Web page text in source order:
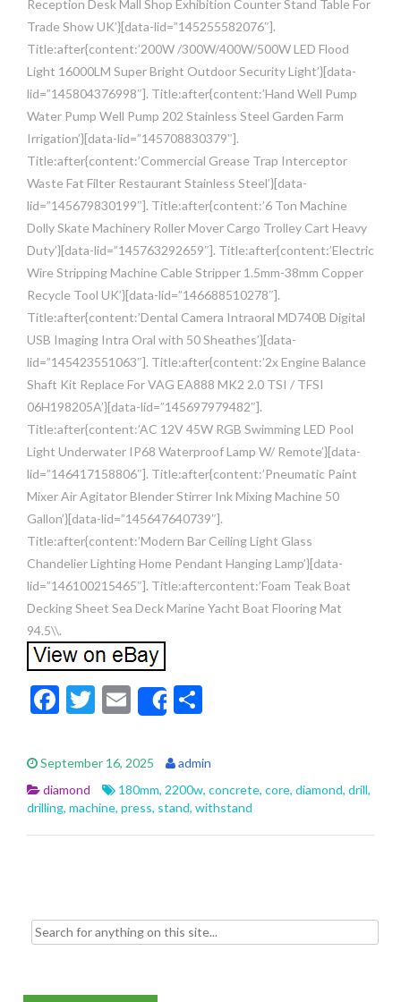
Reception Desk Mall Shop Exhibition Counter Stand Table For
Trade Show UK’}[data-lid=”145255582076″].
Title:after{content:’200W /300W/400W/500W LED Flood
Light 16000LM Super Bright Outdoor Security Light’}[data-
lid=”145804376998″]. Title:after{content:’Hand Well Pump
Water Pump Well Pump 202 Stainless Steel Garden Farm
Irrigation’}[data-lid=”145708830379″].
Title:after{content:’Commercial Grease Trap Interceptor
Waste Fat Filter Restaurant Stainless Steel’}[data-
lid=”145679830199″]. Title:after{content:’6 Ton Machine
Dolly Skate Machinery Roller Mover Cargo Trolley Cart Heavy
Duty’}[data-lid=”145763292659″]. Title:after{content:’Electric
Wire Stripping Machine Cable Stripper 1.5mm-38mm Copper
Recycle Tool UK’}[data-lid=”146688510278″].
Title:after{content:’Dental Camera Intraoral MD740B Digital
USB Imaging Intra Oral with 50 Sheathes’}[data-
lid=”145423551063″]. Title:after{content:’2x Engine Balance
Shaft Kit Replace For VAG EA888 MK2 2.0 TSI / TFSI
06H198205A’}[data-lid=”145697979482″].
Title:after{content:’AC 12V 45W RGB Swimming LED Pool
Light Underwater IP68 Waterproof Lamp W/ Remote’}[data-
lid=”146417158806″]. Title:after{content:’Pneumatic Paint
Mixer Air Agitator Blender Stirrer Ink Mixing Machine 50
Gallon’}[data-lid=”145647640739″].
Title:after{content:’Modern Bar Ceiling Light Glass
Chandelier Lighting Home Pendant Hanging Lamp’}[data-
lid=”146100215465″]. Title:aftercontent:’Foam Teak Boat
Decking Sheet Sea Deck Marine Yacht Boat Flooring Mat
94.5\\.
F
e
b
o
o
T
itt
er
E
m
ai
l
Share
ar
e
September 16, 2025
admin
diamond
180mm, 2200w, concrete, core, diamond, drill,
drilling, machine, press, stand, withstand
Search for: